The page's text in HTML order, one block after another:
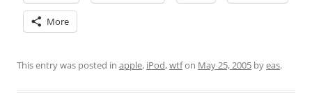
More
This entry was posted in apple, iPod,wtfon May 25, 2005 byeas.